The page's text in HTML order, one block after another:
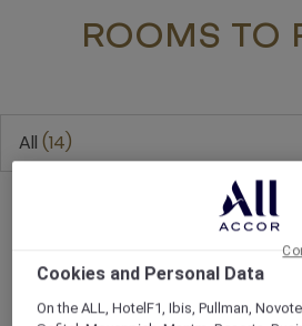
ROOMS TO
All 14
Cookies and Personal Data
On the ALL, HotelF1, Ibis, Pullman,